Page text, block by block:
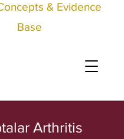
& Evidence
Base
Arthritis